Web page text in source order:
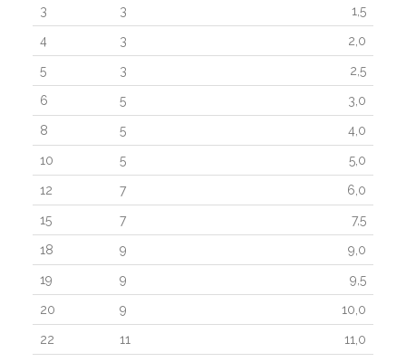
3 3 1,5
4 3 2,0
5 3 2,5
6 5 3,0
8 5 4,0
10 5 5,0
12 7 6,0
15 7 7,5
18 9 9,0
19 9 9,5
20 9 10,0
22 11 11,0